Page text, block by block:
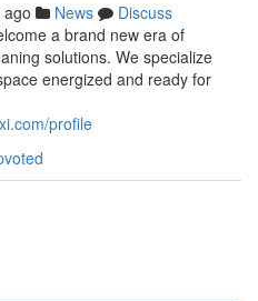
News
Discuss
a brand new era of
solutions. We specialize
energized and ready for
profile